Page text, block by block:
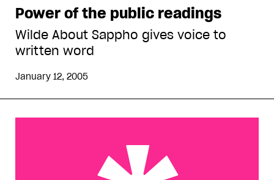
Power of the public readings
Wilde About Sappho gives voice to
written word
January 12, 2005